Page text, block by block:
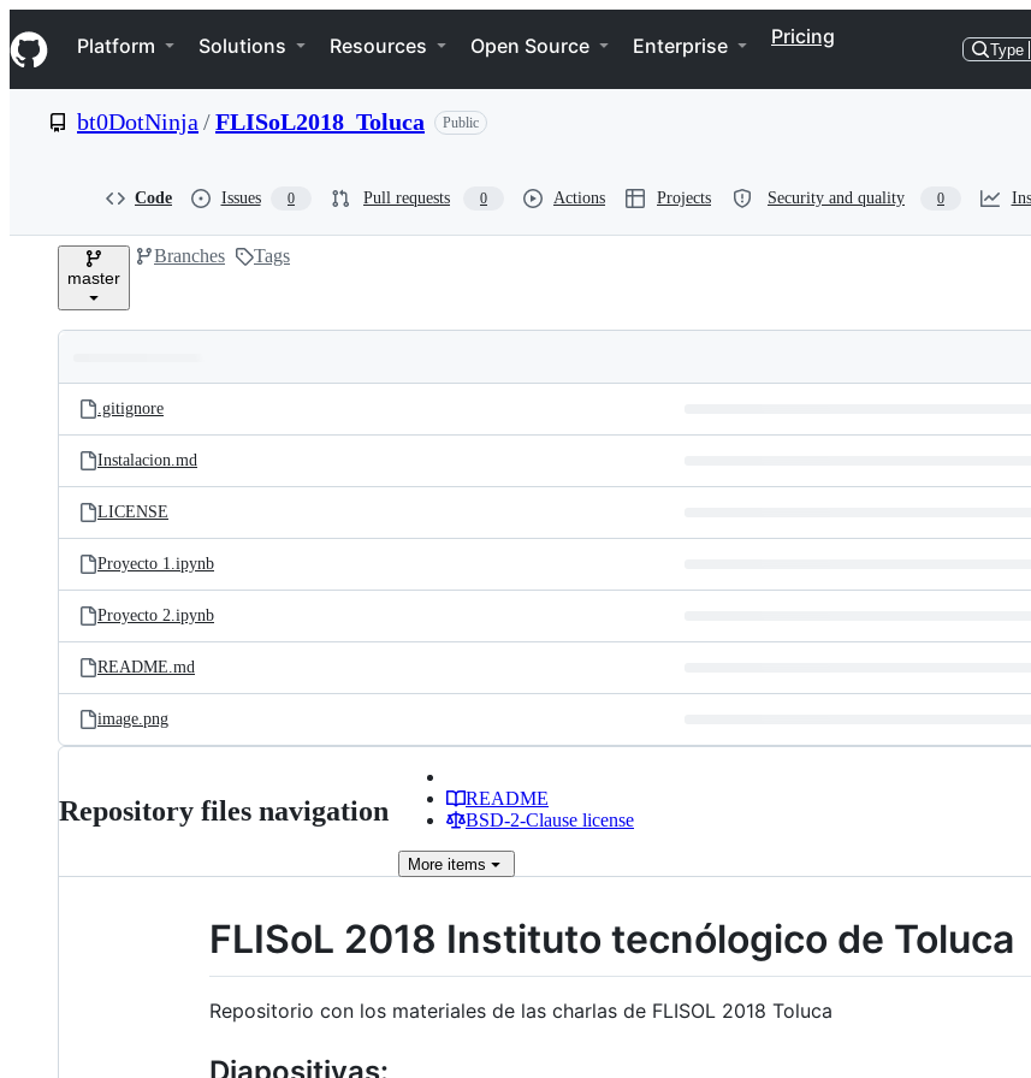
k
i
p
e
Navigation Menu
Platform Solutions Resources Open Source Enterprise Pricing
Type
bt0DotNinja /FLISoL2018_Toluca Public
Code Issues 0 Pull requests 0 Actions Projects Security and quality 0
master
Branches Tags
and
files
Latest
commit
.gitignore
Instalacion.md
LICENSE
Proyecto 1.ipynb
Proyecto 2.ipynb
README.md
image.png
Repository files navigation
README
BSD-2-Clause license
More items
FLISoL 2018 Instituto tecnólogico de Toluca
Repositorio con los materiales de las charlas de FLISOL 2018 Toluca
Diapositivas: